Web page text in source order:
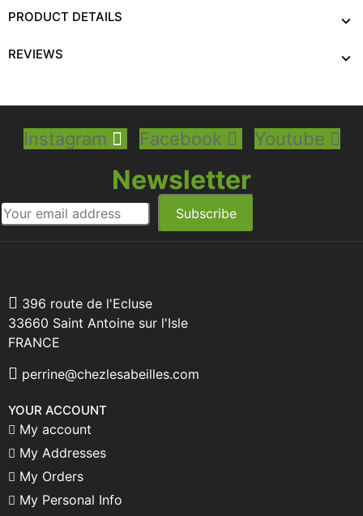
PRODUCT DETAILS
REVIEWS
Instagram Facebook Youtube
Newsletter
Subscribe
396 route de l'Ecluse
33660 Saint Antoine sur l'Isle
FRANCE
perrine@chezlesabeilles.com
YOUR ACCOUNT
My account
My Addresses
My Orders
My Personal Info